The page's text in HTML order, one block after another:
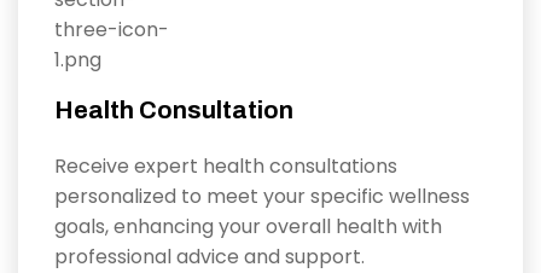
Health Consultation
Receive expert health consultations
personalized to meet your specific wellness
goals, enhancing your overall health with
professional advice and support.